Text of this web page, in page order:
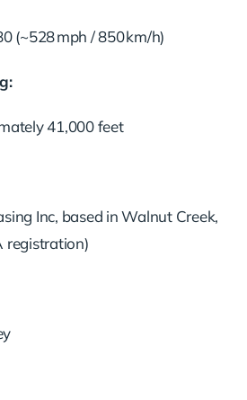
(~528 mph / 850 km/h)
41,000 feet
Inc, based in Walnut Creek,
registration)